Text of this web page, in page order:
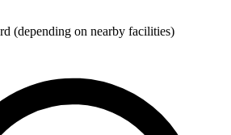
(depending on nearby facilities)